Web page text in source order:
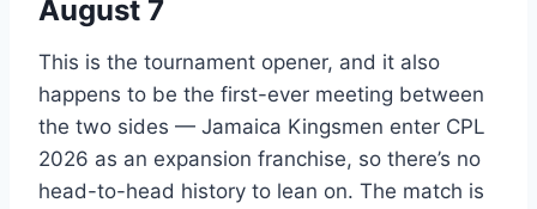
August 7
This is the tournament opener, and it also
happens to be the first-ever meeting between
the two sides — Jamaica Kingsmen enter CPL
2026 as an expansion franchise, so there’s no
head-to-head history to lean on. The match is